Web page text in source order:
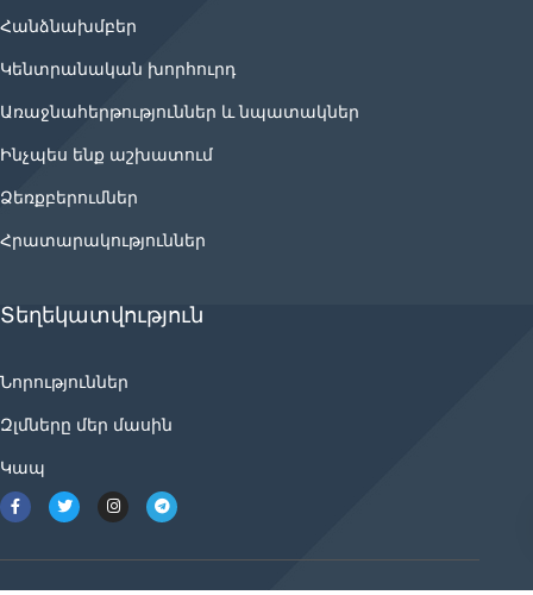
Հանձնախմբեր
Կենտրանական խորհուրդ
Առաջնահերթություններ և նպատակներ
Ինչպես ենք աշխատում
Ձեռքբերումներ
Հրատարակություններ
Տեղեկատվություն
Նորություններ
Զլմները մեր մասին
Կապ